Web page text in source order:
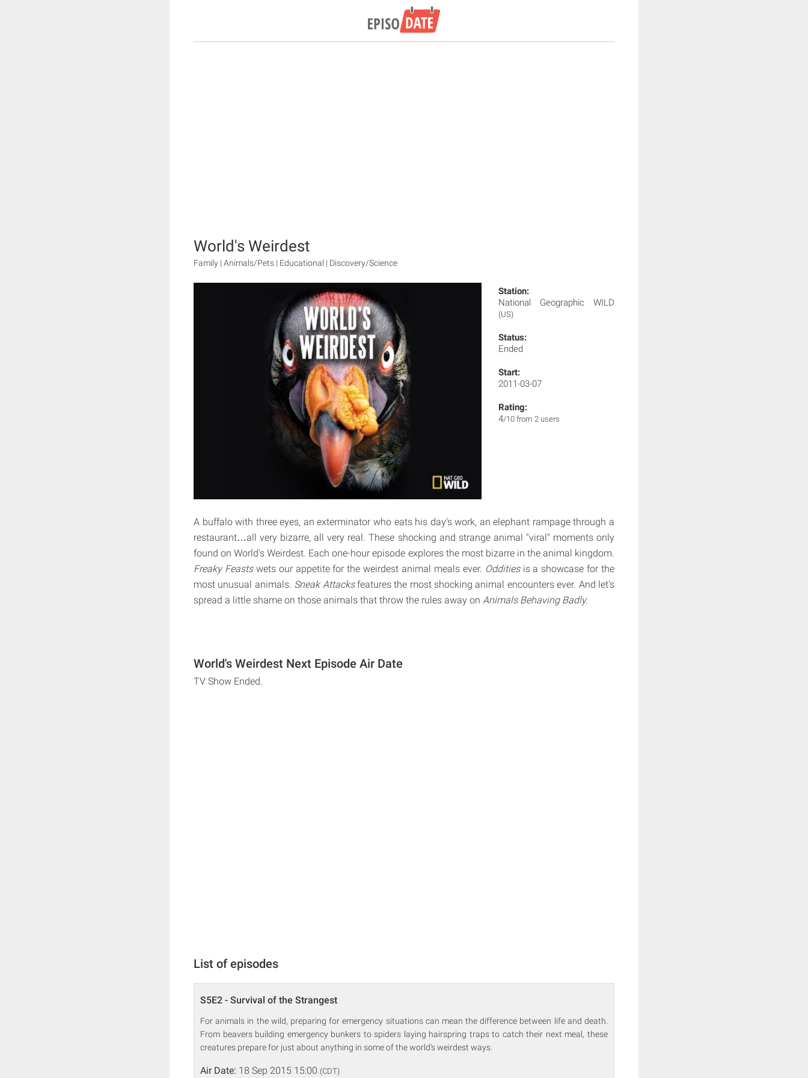
World's Weirdest
Family | Animals/Pets | Educational | Discovery/Science
Station:
National Geographic WILD
(US)
Status:
Ended
Start:
2011-03-07
Rating:
4/10 from 2 users
A buffalo with three eyes, an exterminator who eats his day's work, an elephant rampage through a
restaurant…all very bizarre, all very real. These shocking and strange animal "viral" moments only
found on World's Weirdest. Each one-hour episode explores the most bizarre in the animal kingdom.
Freaky Feastswets our appetite for the weirdest animal meals ever. Oddities is a showcase for the
most unusual animals. Sneak Attacksfeatures the most shocking animal encounters ever. And let's
spread a little shame on those animals that throw the rules away on Animals Behaving Badly.
World's Weirdest Next Episode Air Date
TV Show Ended.
List of episodes
S5E2 - Survival of the Strangest
For animals in the wild, preparing for emergency situations can mean the difference between life and death.
From beavers building emergency bunkers to spiders laying hairspring traps to catch their next meal, these
creatures prepare for just about anything in some of the world's weirdest ways.
Air Date: 18 Sep 2015 15:00 (CDT)